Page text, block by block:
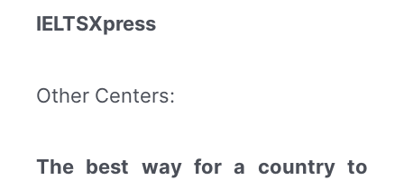
IELTSXpress
Other Centers:
The best way for a country to